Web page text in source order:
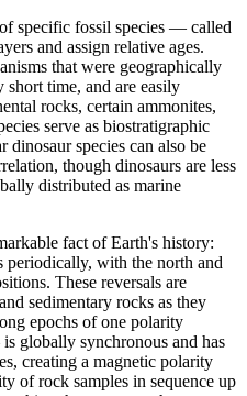
specific fossil species — called
and assign relative ages.
that were geographically
time, and are easily
rocks, certain ammonites,
serve as biostratigraphic
dinosaur species can also be
though dinosaurs are less
distributed as marine
fact of Earth's history:
periodically, with the north and
These reversals are
sedimentary rocks as they
epochs of one polarity
globally synchronous and has
creating a magnetic polarity
of rock samples in sequence up